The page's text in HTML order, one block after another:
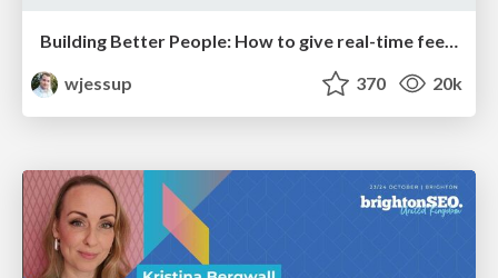
Building Better People: How to give real-time feedback that sticks.
wjessup
370 20k